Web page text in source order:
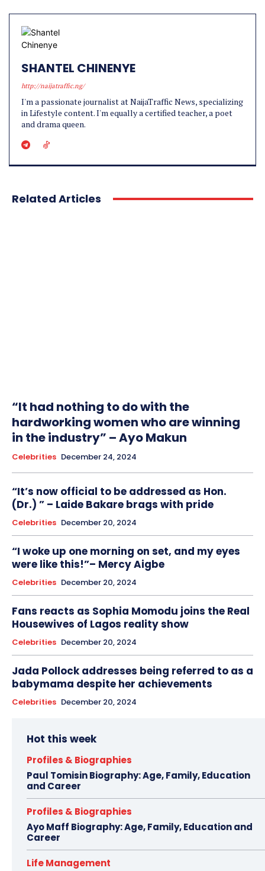
SHANTEL CHINENYE
http://naijatraffic.ng/
I'm a passionate journalist at NaijaTraffic News, specializing
in Lifestyle content. I'm equally a certified teacher, a poet
and drama queen.
Related Articles
“It had nothing to do with the
hardworking women who are winning
in the industry” – Ayo Makun
Celebrities December 24, 2024
“It’s now official to be addressed as Hon.
(Dr.) ” – Laide Bakare brags with pride
Celebrities December 20, 2024
“I woke up one morning on set, and my eyes
were like this!”– Mercy Aigbe
Celebrities December 20, 2024
Fans reacts as Sophia Momodu joins the Real
Housewives of Lagos reality show
Celebrities December 20, 2024
Jada Pollock addresses being referred to as a
babymama despite her achievements
Celebrities December 20, 2024
Hot this week
Profiles & Biographies
Paul Tomisin Biography: Age, Family, Education
and Career
Profiles & Biographies
Ayo Maff Biography: Age, Family, Education and
Career
Life Management